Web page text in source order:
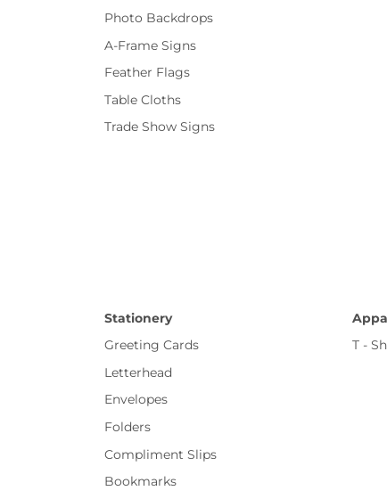
Photo Backdrops
A-Frame Signs
Feather Flags
Table Cloths
Trade Show Signs
Stationery
Greeting Cards
Letterhead
Envelopes
Folders
Compliment Slips
Bookmarks
T -